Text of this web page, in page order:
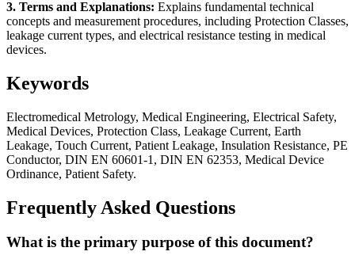
3. Terms and Explanations: Explains fundamental technical
concepts and measurement procedures, including Protection Classes,
leakage current types, and electrical resistance testing in medical
devices.
Keywords
Electromedical Metrology, Medical Engineering, Electrical Safety,
Medical Devices, Protection Class, Leakage Current, Earth
Leakage, Touch Current, Patient Leakage, Insulation Resistance, PE
Conductor, DIN EN 60601-1, DIN EN 62353, Medical Device
Ordinance, Patient Safety.
Frequently Asked Questions
What is the primary purpose of this document?